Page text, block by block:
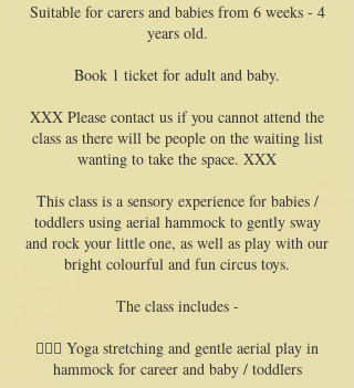
Suitable for carers and babies from 6 weeks - 4
years old.
Book 1 ticket for adult and baby.
XXX Please contact us if you cannot attend the
class as there will be people on the waiting list
wanting to take the space. XXX
This class is a sensory experience for babies /
toddlers using aerial hammock to gently sway
and rock your little one, as well as play with our
bright colourful and fun circus toys.
The class includes -
🧘🏻‍♀️ Yoga stretching and gentle aerial play in
hammock for career and baby / toddlers